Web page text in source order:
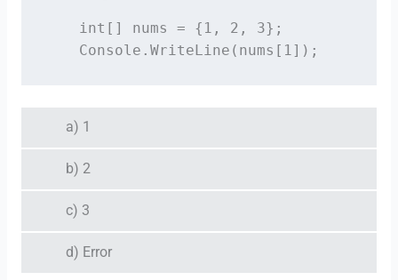
    int[] nums = {1, 2, 3};
    Console.WriteLine(nums[1]);
a) 1
b) 2
c) 3
d) Error